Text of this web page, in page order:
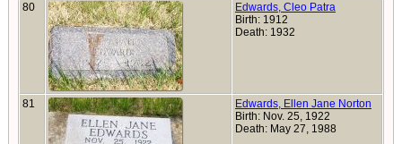
80
Edwards, Cleo Patra
Birth: 1912
Death: 1932
81
Edwards, Ellen Jane Norton
Birth: Nov. 25, 1922
Death: May 27, 1988